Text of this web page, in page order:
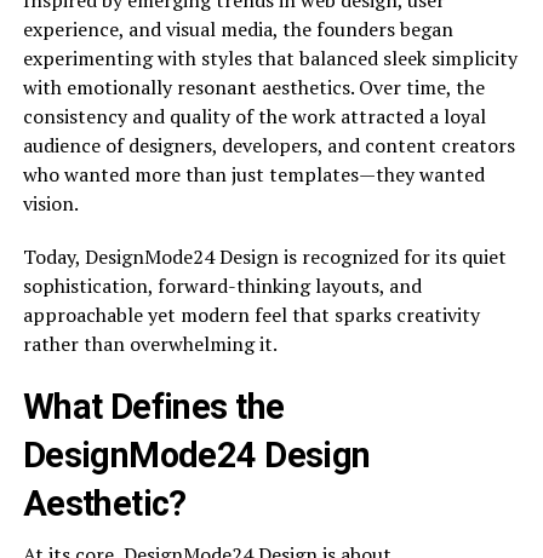
experience, and visual media, the founders began
experimenting with styles that balanced sleek simplicity
with emotionally resonant aesthetics. Over time, the
consistency and quality of the work attracted a loyal
audience of designers, developers, and content creators
who wanted more than just templates—they wanted
vision.
Today, DesignMode24 Design is recognized for its quiet
sophistication, forward-thinking layouts, and
approachable yet modern feel that sparks creativity
rather than overwhelming it.
What Defines the
DesignMode24 Design
Aesthetic?